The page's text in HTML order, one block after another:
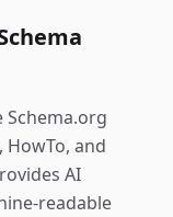
HowTo, and
AI
readable